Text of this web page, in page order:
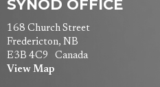
SYNOD OFFICE
168 Church Street
Fredericton, NB
E3B 4C9 Canada
View Map